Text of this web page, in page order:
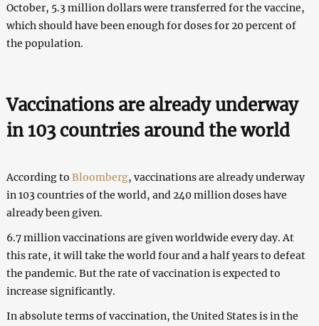
October, 5.3 million dollars were transferred for the vaccine,
which should have been enough for doses for 20 percent of
the population.
Vaccinations are already underway
in 103 countries around the world
According to Bloomberg, vaccinations are already underway
in 103 countries of the world, and 240 million doses have
already been given.
6.7 million vaccinations are given worldwide every day. At
this rate, it will take the world four and a half years to defeat
the pandemic. But the rate of vaccination is expected to
increase significantly.
In absolute terms of vaccination, the United States is in the